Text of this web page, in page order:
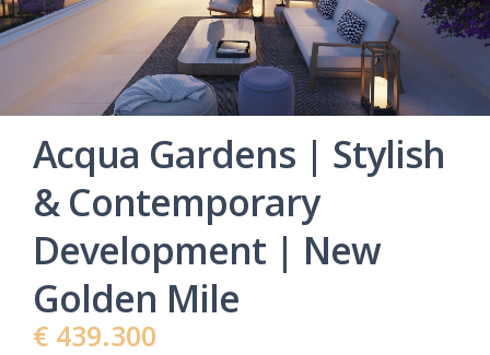
Acqua Gardens | Stylish
& Contemporary
Development | New
Golden Mile
€ 439.300